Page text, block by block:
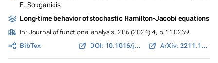
E. Souganidis
Long-time behavior of stochastic Hamilton-Jacobi equations
In: Journal of functional analysis, 286 (2024) 4, p. 110269
BibTex
DOI: 10.1016/j.jfa.2023.110269 ArXiv: 2211.12099